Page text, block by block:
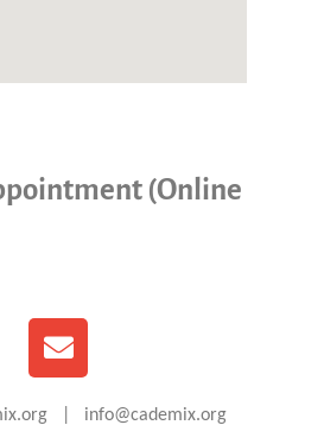
(Online
| info@cademix.org